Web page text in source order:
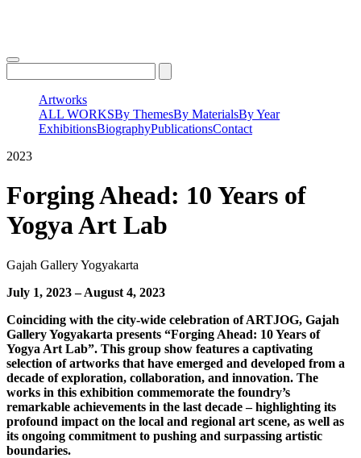
Artworks
ALL WORKSBy ThemesBy MaterialsBy Year
ExhibitionsBiographyPublicationsContact
2023
Forging Ahead: 10 Years of
Yogya Art Lab
Gajah Gallery Yogyakarta
July 1, 2023 – August 4, 2023
Coinciding with the city-wide celebration of ARTJOG, Gajah
Gallery Yogyakarta presents “Forging Ahead: 10 Years of
Yogya Art Lab”. This group show features a captivating
selection of artworks that have emerged and developed from a
decade of exploration, collaboration, and innovation. The
works in this exhibition commemorate the foundry’s
remarkable achievements in the last decade – highlighting its
profound impact on the local and regional art scene, as well as
its ongoing commitment to pushing and surpassing artistic
boundaries.